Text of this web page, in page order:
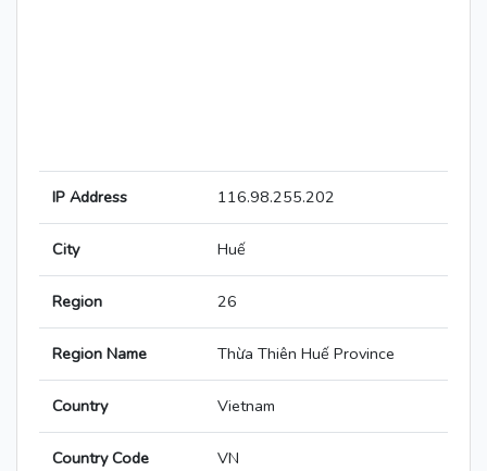
IP Address 116.98.255.202
City Huế
Region 26
Region Name Thừa Thiên Huế Province
Country Vietnam
Country Code VN